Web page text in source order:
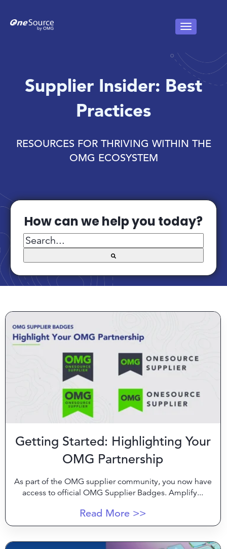
Supplier Insider: Best
Practices
RESOURCES FOR THRIVING WITHIN THE
OMG ECOSYSTEM
How can we help you today?
There are no suggestions because the
Getting Started: Highlighting Your
OMG Partnership
As part of the OMG supplier community, you now have
access to official OMG Supplier Badges. Amplify...
Read More >>